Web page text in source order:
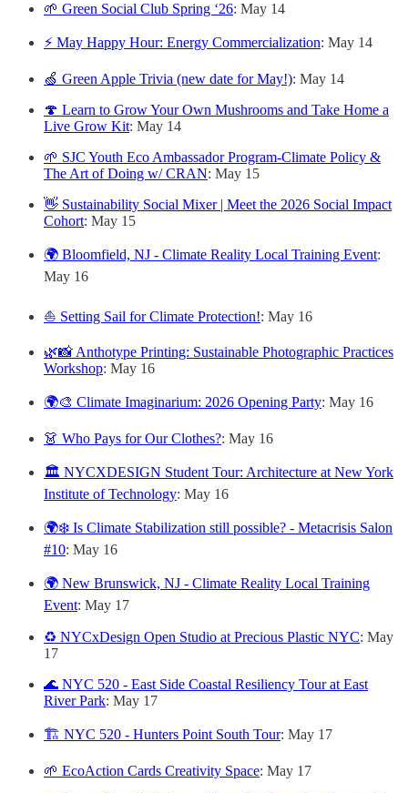
🌱 Green Social Club Spring ‘26: May 14
⚡ May Happy Hour: Energy Commercialization: May 14
🍏 Green Apple Trivia (new date for May!): May 14
🍄 Learn to Grow Your Own Mushrooms and Take Home a
Live Grow Kit: May 14
🌱 SJC Youth Eco Ambassador Program-Climate Policy &
The Art of Doing w/ CRAN: May 15
👋 Sustainability Social Mixer | Meet the 2026 Social Impact
Cohort: May 15
🌍 Bloomfield, NJ - Climate Reality Local Training Event:
May 16
⛵ Setting Sail for Climate Protection!: May 16
🌿📸 Anthotype Printing: Sustainable Photographic Practices
Workshop: May 16
🌍🎨 Climate Imaginarium: 2026 Opening Party: May 16
👗 Who Pays for Our Clothes?: May 16
🏛️ NYCXDESIGN Student Tour: Architecture at New York
Institute of Technology: May 16
🌍❄️ Is Climate Stabilization still possible? - Metacrisis Salon
#10: May 16
🌍 New Brunswick, NJ - Climate Reality Local Training
Event: May 17
♻️ NYCxDesign Open Studio at Precious Plastic NYC: May
17
🌊 NYC 520 - East Side Coastal Resiliency Tour at East
River Park: May 17
🏗️ NYC 520 - Hunters Point South Tour: May 17
🌱 EcoAction Cards Creativity Space: May 17